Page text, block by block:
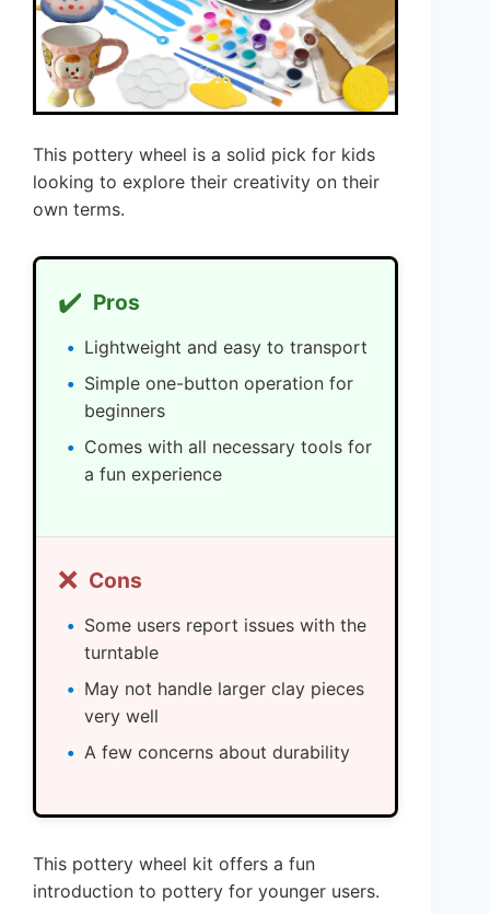
This pottery wheel is a solid pick for kids
looking to explore their creativity on their
own terms.
✔️ Pros
Lightweight and easy to transport
Simple one-button operation for
beginners
Comes with all necessary tools for
a fun experience
❌ Cons
Some users report issues with the
turntable
May not handle larger clay pieces
very well
A few concerns about durability
This pottery wheel kit offers a fun
introduction to pottery for younger users.